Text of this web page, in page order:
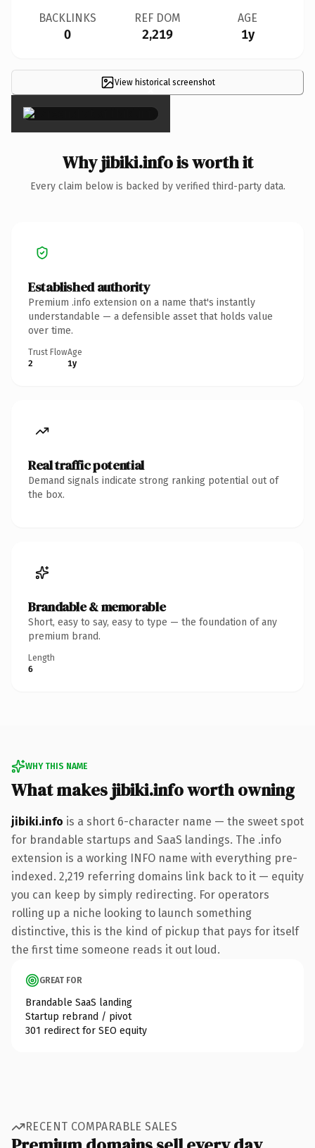
BACKLINKS
0
REF DOM
2,219
AGE
1y
View historical screenshot
×
Why jibiki.info is worth it
Every claim below is backed by verified third-party data.
Established authority
Premium .info extension on a name that's instantly
understandable — a defensible asset that holds value
over time.
Trust Flow
2
Age
1y
Real traffic potential
Demand signals indicate strong ranking potential out of
the box.
Brandable & memorable
Short, easy to say, easy to type — the foundation of any
premium brand.
Length
6
WHY THIS NAME
What makes jibiki.info worth owning
jibiki.info is a short 6-character name — the sweet spot
for brandable startups and SaaS landings. The .info
extension is a working INFO name with everything pre-
indexed. 2,219 referring domains link back to it — equity
you can keep by simply redirecting. For operators
rolling up a niche looking to launch something
distinctive, this is the kind of pickup that pays for itself
the first time someone reads it out loud.
GREAT FOR
Brandable SaaS landing
Startup rebrand / pivot
301 redirect for SEO equity
RECENT COMPARABLE SALES